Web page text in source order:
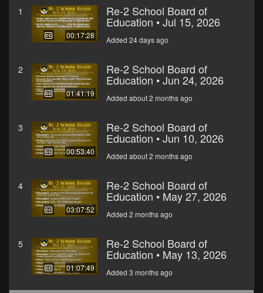
1
00:17:28
Re-2 School Board of
Education • Jul 15, 2026
Added 24 days ago
2
01:41:19
Re-2 School Board of
Education • Jun 24, 2026
Added about 2 months ago
3
00:53:40
Re-2 School Board of
Education • Jun 10, 2026
Added about 2 months ago
4
03:07:52
Re-2 School Board of
Education • May 27, 2026
Added 2 months ago
5
01:07:49
Re-2 School Board of
Education • May 13, 2026
Added 3 months ago